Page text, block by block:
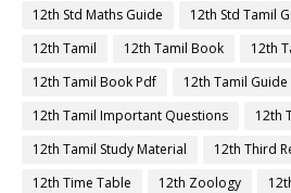
12th Std Maths Guide
12th Std Tamil
12th Tamil
12th Tamil Book
12th
12th Tamil Book Pdf
12th Tamil Guide
12th Tamil Important Questions
12th
12th Tamil Study Material
12th Third
12th Time Table
12th Zoology